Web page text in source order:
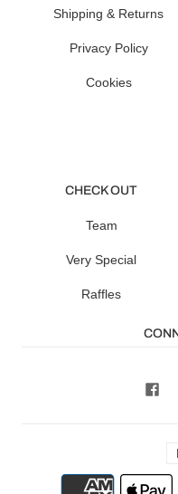
Shipping & Returns
Privacy Policy
Cookies
CHECK OUT
Team
Very Special
Raffles